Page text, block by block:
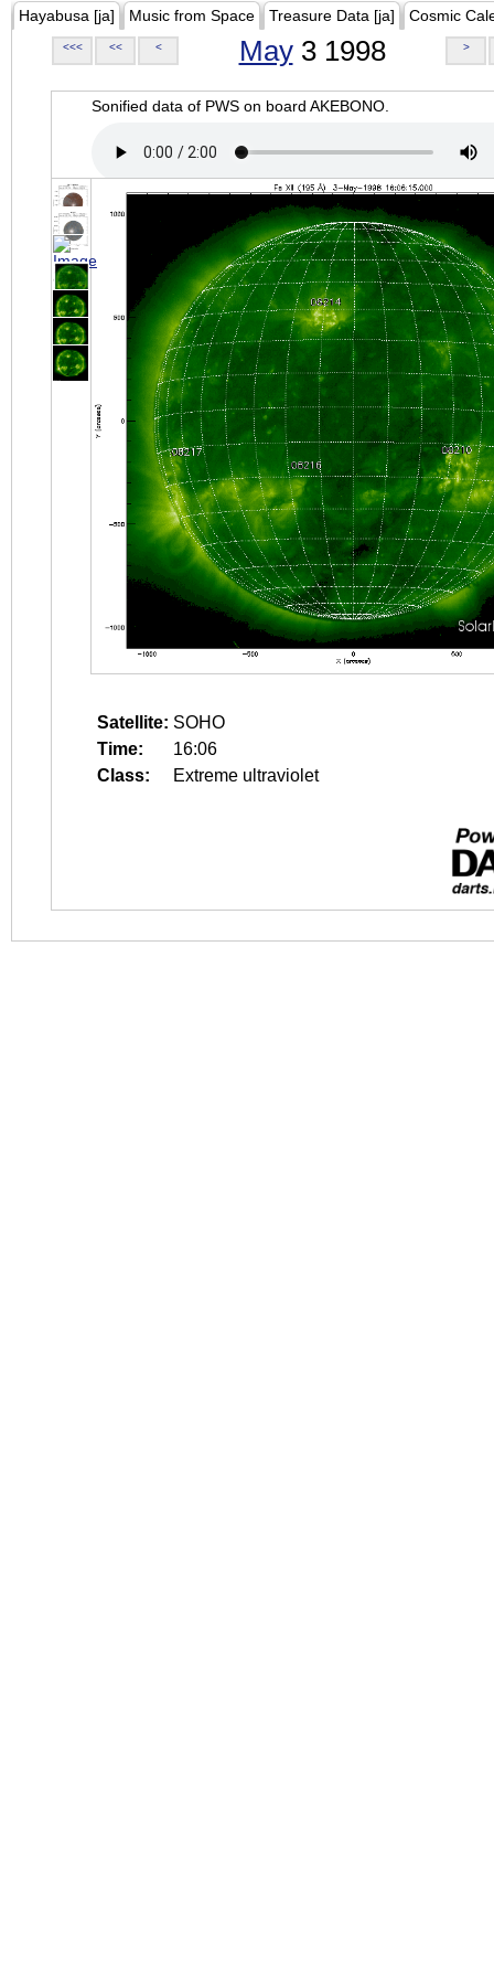
Hayabusa [ja] Music from Space Treasure Data [ja] Cosmic
<<< << < May3 1998 >
Sonified data of PWS on board AKEBONO.
Satellite: SOHO
Time:
16:06
Class:
Extreme ultraviolet